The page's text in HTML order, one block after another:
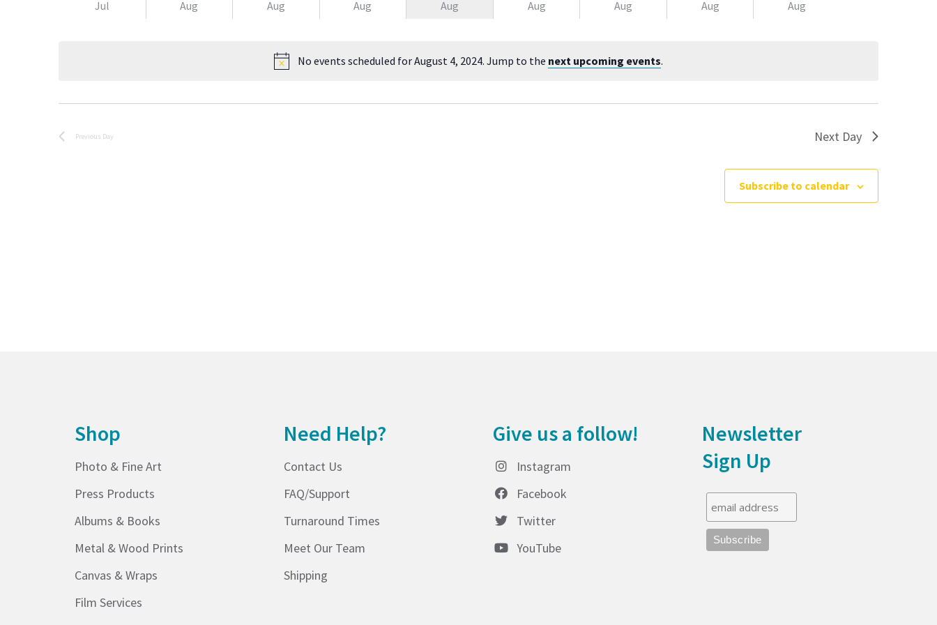
No events scheduled for August 4, 2024. Jump to the next upcoming events.
Jul
Aug
Aug
Aug
Aug
Aug
Aug
Aug
Aug
Previous Day Next Day
Subscribe to calendar
Shop
Photo & Fine Art
Press Products
Albums & Books
Metal & Wood Prints
Canvas & Wraps
Film Services
Need Help?
Contact Us
FAQ/Support
Turnaround Times
Meet Our Team
Shipping
Give us a follow!
Instagram
Facebook
Twitter
YouTube
Newsletter
Sign Up